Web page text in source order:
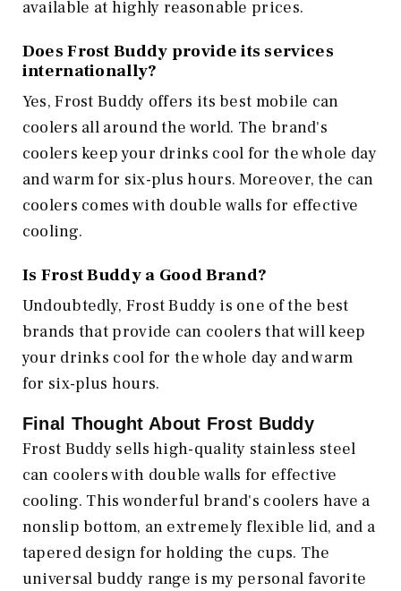
available at highly reasonable prices.
Does Frost Buddy provide its services
internationally?
Yes, Frost Buddy offers its best mobile can
coolers all around the world. The brand's
coolers keep your drinks cool for the whole day
and warm for six-plus hours. Moreover, the can
coolers comes with double walls for effective
cooling.
Is Frost Buddy a Good Brand?
Undoubtedly, Frost Buddy is one of the best
brands that provide can coolers that will keep
your drinks cool for the whole day and warm
for six-plus hours.
Final Thought About Frost Buddy
Frost Buddy sells high-quality stainless steel
can coolers with double walls for effective
cooling. This wonderful brand's coolers have a
nonslip bottom, an extremely flexible lid, and a
tapered design for holding the cups. The
universal buddy range is my personal favorite